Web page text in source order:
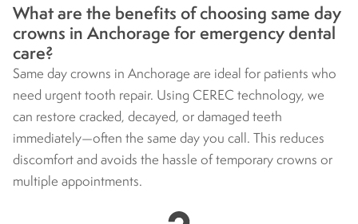
What are the benefits of choosing same day
crowns in Anchorage for emergency dental
care?
Same day crowns in Anchorage are ideal for patients who
need urgent tooth repair. Using CEREC technology, we
can restore cracked, decayed, or damaged teeth
immediately—often the same day you call. This reduces
discomfort and avoids the hassle of temporary crowns or
multiple appointments.